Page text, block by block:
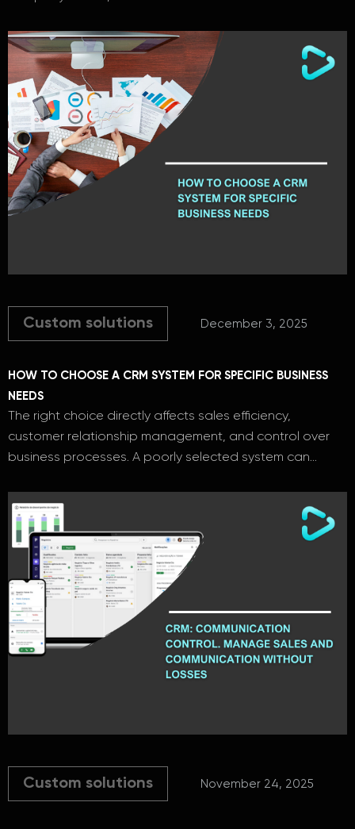
Custom solutions December 3, 2025
HOW TO CHOOSE A CRM SYSTEM FOR SPECIFIC BUSINESS
NEEDS
The right choice directly affects sales efficiency,
customer relationship management, and control over
business processes. A poorly selected system can…
Custom solutions November 24, 2025